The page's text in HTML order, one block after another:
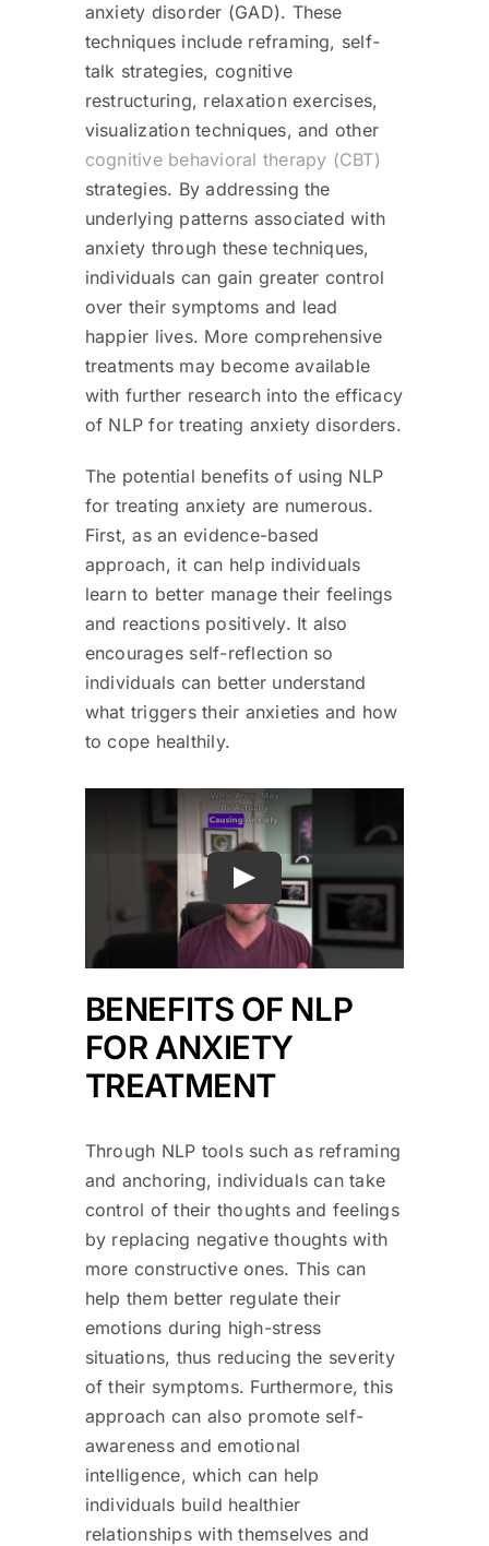
anxiety disorder (GAD). These
techniques include reframing, self-
talk strategies, cognitive
restructuring, relaxation exercises,
visualization techniques, and other
cognitive behavioral therapy (CBT)
strategies. By addressing the
underlying patterns associated with
anxiety through these techniques,
individuals can gain greater control
over their symptoms and lead
happier lives. More comprehensive
treatments may become available
with further research into the efficacy
of NLP for treating anxiety disorders.
The potential benefits of using NLP
for treating anxiety are numerous.
First, as an evidence-based
approach, it can help individuals
learn to better manage their feelings
and reactions positively. It also
encourages self-reflection so
individuals can better understand
what triggers their anxieties and how
to cope healthily.
BENEFITS OF NLP
FOR ANXIETY
TREATMENT
Through NLP tools such as reframing
and anchoring, individuals can take
control of their thoughts and feelings
by replacing negative thoughts with
more constructive ones. This can
help them better regulate their
emotions during high-stress
situations, thus reducing the severity
of their symptoms. Furthermore, this
approach can also promote self-
awareness and emotional
intelligence, which can help
individuals build healthier
relationships with themselves and